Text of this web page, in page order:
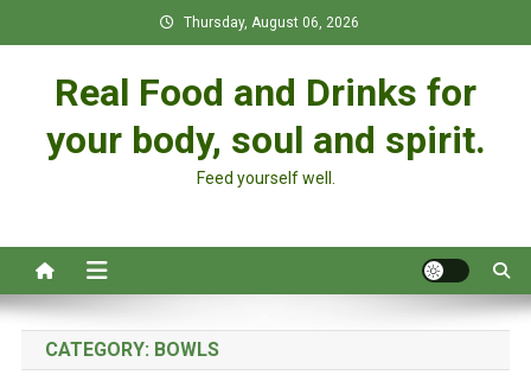
to
Thursday, August 06, 2026
Real Food and Drinks for
your body, soul and spirit.
Feed yourself well.
CATEGORY: BOWLS